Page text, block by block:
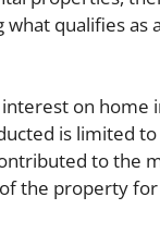
what qualifies as
on home
is limited
to the
the property